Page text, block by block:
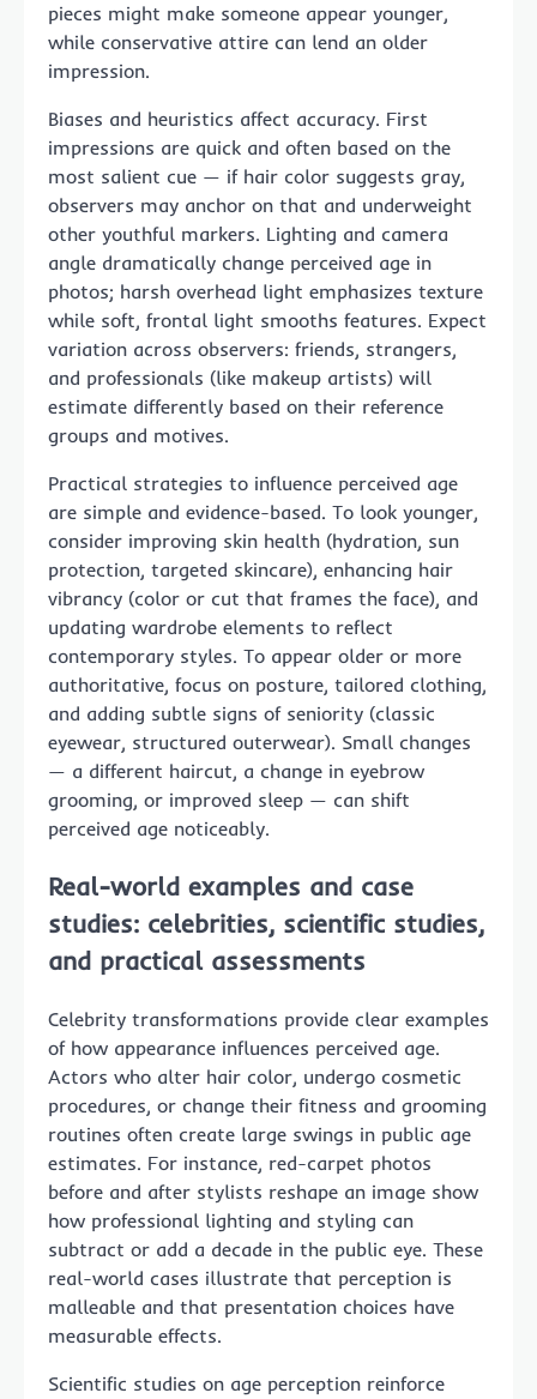
pieces might make someone appear younger,
while conservative attire can lend an older
impression.
Biases and heuristics affect accuracy. First
impressions are quick and often based on the
most salient cue — if hair color suggests gray,
observers may anchor on that and underweight
other youthful markers. Lighting and camera
angle dramatically change perceived age in
photos; harsh overhead light emphasizes texture
while soft, frontal light smooths features. Expect
variation across observers: friends, strangers,
and professionals (like makeup artists) will
estimate differently based on their reference
groups and motives.
Practical strategies to influence perceived age
are simple and evidence-based. To look younger,
consider improving skin health (hydration, sun
protection, targeted skincare), enhancing hair
vibrancy (color or cut that frames the face), and
updating wardrobe elements to reflect
contemporary styles. To appear older or more
authoritative, focus on posture, tailored clothing,
and adding subtle signs of seniority (classic
eyewear, structured outerwear). Small changes
— a different haircut, a change in eyebrow
grooming, or improved sleep — can shift
perceived age noticeably.
Real-world examples and case
studies: celebrities, scientific studies,
and practical assessments
Celebrity transformations provide clear examples
of how appearance influences perceived age.
Actors who alter hair color, undergo cosmetic
procedures, or change their fitness and grooming
routines often create large swings in public age
estimates. For instance, red-carpet photos
before and after stylists reshape an image show
how professional lighting and styling can
subtract or add a decade in the public eye. These
real-world cases illustrate that perception is
malleable and that presentation choices have
measurable effects.
Scientific studies on age perception reinforce